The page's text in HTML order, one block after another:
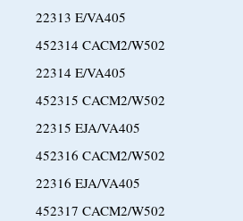
22313 E/VA405
452314 CACM2/W502
22314 E/VA405
452315 CACM2/W502
22315 EJA/VA405
452316 CACM2/W502
22316 EJA/VA405
452317 CACM2/W502